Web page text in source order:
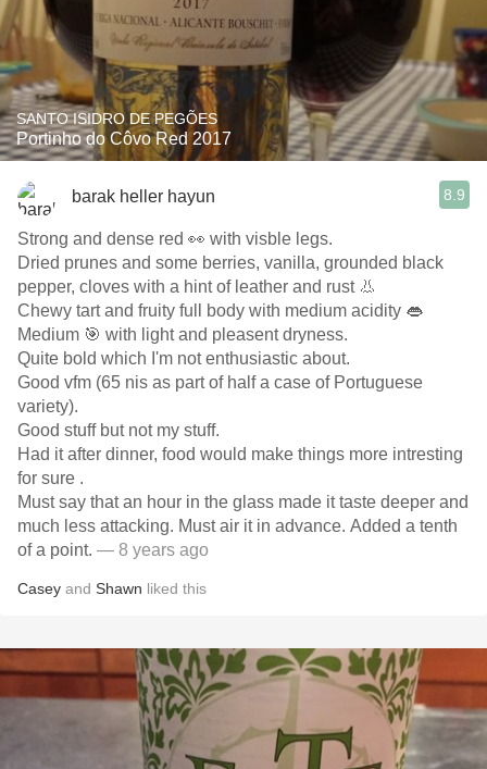
SANTO ISIDRO DE PEGÕES
Portinho do Côvo Red 2017
barak heller hayun 8.9
Strong and dense red 👀 with visble legs.
Dried prunes and some berries, vanilla, grounded black
pepper, cloves with a hint of leather and rust 👃
Chewy tart and fruity full body with medium acidity 👄
Medium 🎯 with light and pleasent dryness.
Quite bold which I'm not enthusiastic about.
Good vfm (65 nis as part of half a case of Portuguese
variety).
Good stuff but not my stuff.
Had it after dinner, food would make things more intresting
for sure .
Must say that an hour in the glass made it taste deeper and
much less attacking. Must air it in advance. Added a tenth
of a point. — 8 years ago
Casey and Shawn liked this